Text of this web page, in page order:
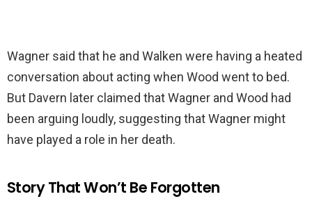
Wagner said that he and Walken were having a heated
conversation about acting when Wood went to bed.
But Davern later claimed that Wagner and Wood had
been arguing loudly, suggesting that Wagner might
have played a role in her death.
Story That Won’t Be Forgotten